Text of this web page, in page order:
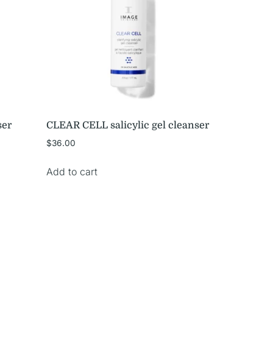
CLEAR CELL salicylic gel cleanser
$36.00
Add to cart